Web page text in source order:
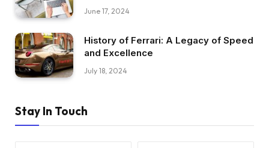
June 17, 2024
History of Ferrari: A Legacy of Speed
and Excellence
July 18, 2024
Stay In Touch